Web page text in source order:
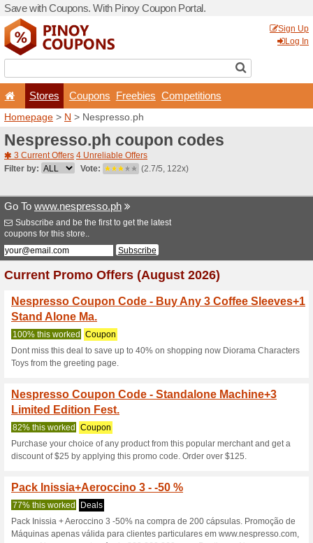
Save with Coupons. With
Stores
Homepage>N>
Nespresso.ph
3 Current Offers 4 Unreliable
Filter by:
Go Towww.nespresso.ph